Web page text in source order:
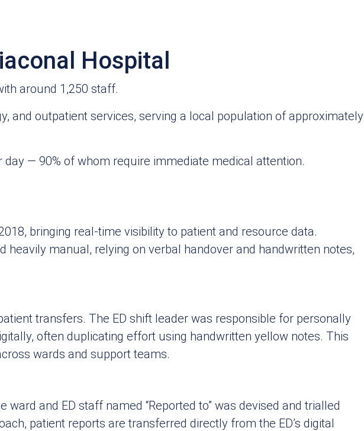
Hospital
around 1,250 staff.
and outpatient services, serving a local population of approximately
— 90% of whom require immediate medical attention.
bringing real‑time visibility to patient and resource data.
manual, relying on verbal handover and handwritten notes,
transfers. The ED shift leader was responsible for personally
often duplicating effort using handwritten yellow notes. This
wards and support teams.
and ED staff named “Reported to” was devised and trialled
patient reports are transferred directly from the ED’s digital